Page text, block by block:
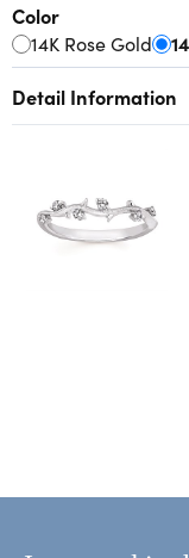
Color
14K Rose Gold
Detail Information